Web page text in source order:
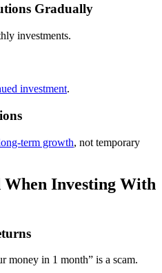
Gradually
investments.
investment.
term growth, not temporary
When Investing With
money in 1 month” is a scam.